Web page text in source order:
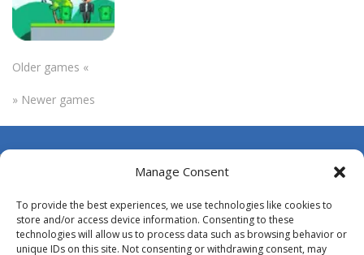
Manage Consent
To provide the best experiences, we use technologies like cookies to
store and/or access device information. Consenting to these
technologies will allow us to process data such as browsing behavior or
unique IDs on this site. Not consenting or withdrawing consent, may
273
Atanu Boy
268
Older games «
» Newer games
DMCA
Opt-out preferences